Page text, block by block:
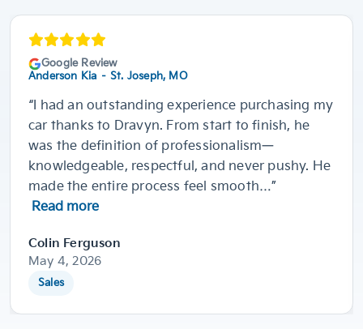
Google Review
Anderson Kia – St. Joseph, MO
“I had an outstanding experience purchasing my
car thanks to Dravyn. From start to finish, he
was the definition of professionalism—
knowledgeable, respectful, and never pushy. He
made the entire process feel smooth…”
Read more
Colin Ferguson
May 4, 2026
Sales